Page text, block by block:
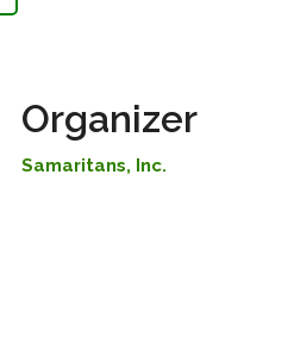
Organizer
Samaritans, Inc.